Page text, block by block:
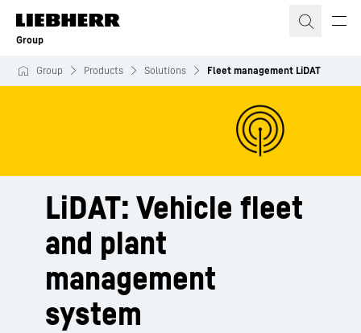
Skip to content
Group
Group Products Solutions Fleet management LiDAT
LiDAT: Vehicle fleet
and plant
management
system